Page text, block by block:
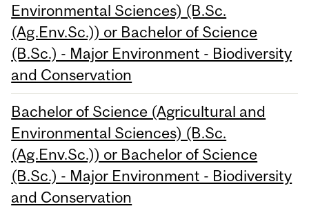
Environmental Sciences) (B.Sc.
(Ag.Env.Sc.)) or Bachelor of Science
(B.Sc.) - Major Environment - Biodiversity
and Conservation
Bachelor of Science (Agricultural and
Environmental Sciences) (B.Sc.
(Ag.Env.Sc.)) or Bachelor of Science
(B.Sc.) - Major Environment - Biodiversity
and Conservation